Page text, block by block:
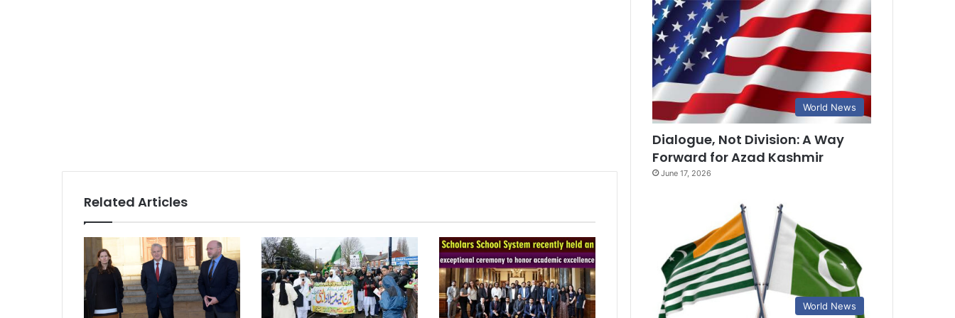
Related Articles
World News
Dialogue, Not Division: A Way
Forward for Azad Kashmir
June 17, 2026
World News